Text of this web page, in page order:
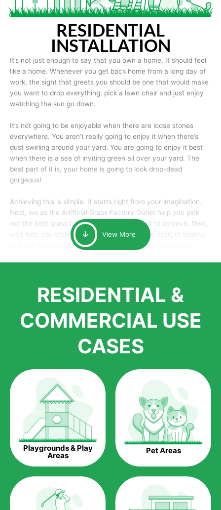
RESIDENTIAL
INSTALLATION
It’s not just enough to say that you own a home. It should feel
like a home. Whenever you get back home from a long day of
work, the sight that greets you should be one that would make
you want to drop everything, pick a lawn chair and just enjoy
watching the sun go down.
It’s not going to be enjoyable when there are loose stones
everywhere. You aren’t really going to enjoy it when there’s
dust swirling around your yard. You are going to enjoy it best
when there is a sea of inviting green all over your yard. The
best part of it is, your home is going to look drop-dead
gorgeous!
Achieving this is simple. It starts right from your imagination.
Next, we as the Artificial Grass Factory Outlet help you pick
out the best grass for the look that you want to achieve. Next,
we’ll help you style it and tailor it to create an oasis of beauty
that will make your home the envy of anyone passing by.
largest distributors of artificial grass and related material. Our
growth is due to the quality of products and services that we
installations. But really, it is the benefits of artificial grass that
homeowners all over the country.
Saving Water.
Artificial grass does not need the nourishment provided by
water. This ends up being quite the cost-saving measure for
any person who installs artificial grass.
Eco-friendliness.
Taking care of real grass can be quite costly to the pocket, as
well as to the environment. The myriad of pesticides and
can be quite costly to the environment. With artificial grass,
you won’t have any need to put harmful chemicals into the
environment.
View More
RESIDENTIAL &
COMMERCIAL USE
CASES
Playgrounds & Play
Areas Pet Areas